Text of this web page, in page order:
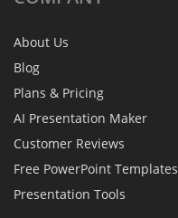
About Us
Blog
Plans & Pricing
AI Presentation Maker
Customer Reviews
Free PowerPoint Templates
Presentation Tools